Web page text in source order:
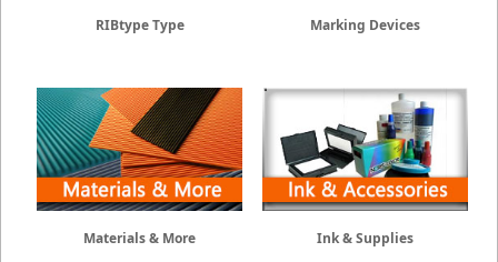
RIBtype Type Marking Devices
Materials & More Ink & Supplies